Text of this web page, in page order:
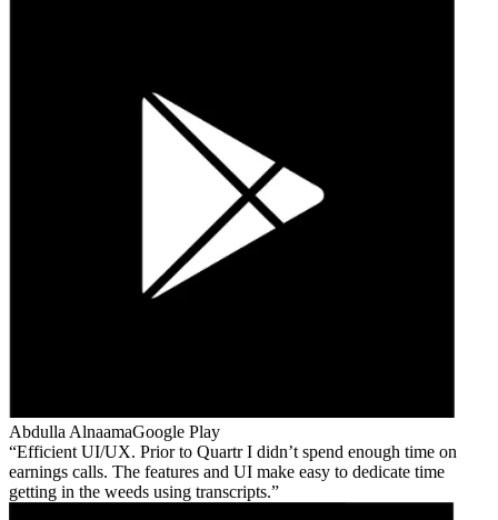
Abdulla AlnaamaGoogle Play
Efficient UI/UX. Prior to Quartr I didn’t spend enough time on
earnings calls. The features and UI make easy to dedicate time
getting in the weeds using transcripts.